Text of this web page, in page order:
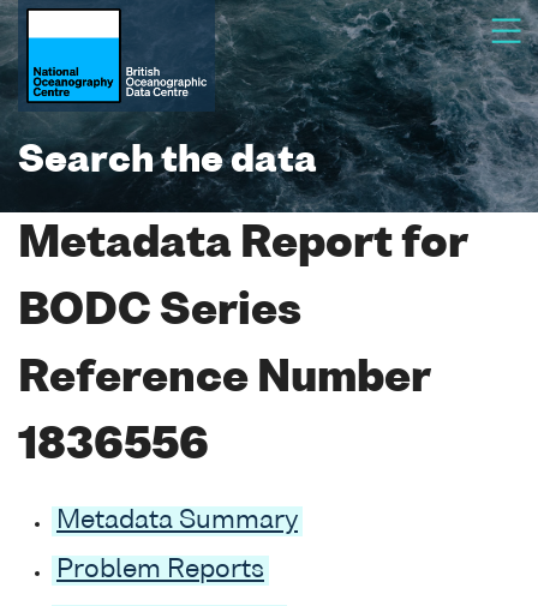
Search the data
Metadata Report for
BODC Series
Reference Number
1836556
Metadata Summary
Problem Reports